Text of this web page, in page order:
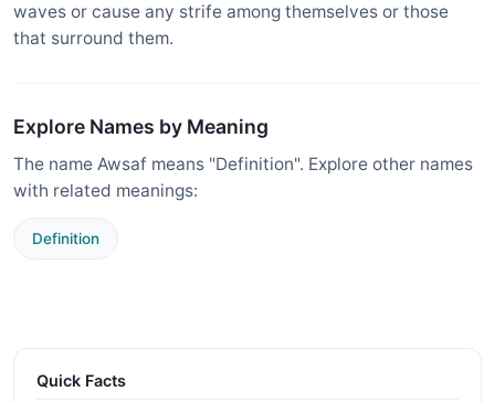
waves or cause any strife among themselves or those
that surround them.
Explore Names by Meaning
The name Awsaf means "Definition". Explore other names
with related meanings:
Definition
Quick Facts